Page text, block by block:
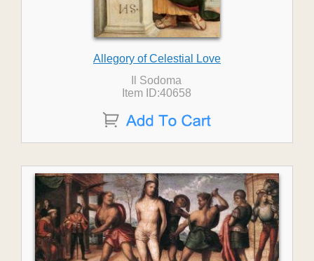
Allegory of Celestial Love
Il Sodoma
Item ID:40658